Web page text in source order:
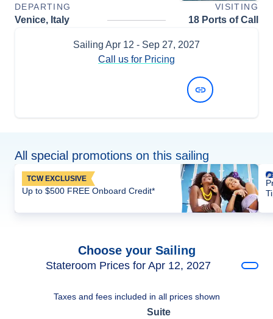
DEPARTING
VISITING
Venice, Italy 18 Ports of Call
Sailing Apr 12 - Sep 27, 2027
Call us for Pricing
All special promotions on this sailing
TCW EXCLUSIVE
Up to $500 FREE Onboard Credit*
Choose your Sailing
Stateroom Prices for Apr 12, 2027
Taxes and fees included in all prices shown
Suite